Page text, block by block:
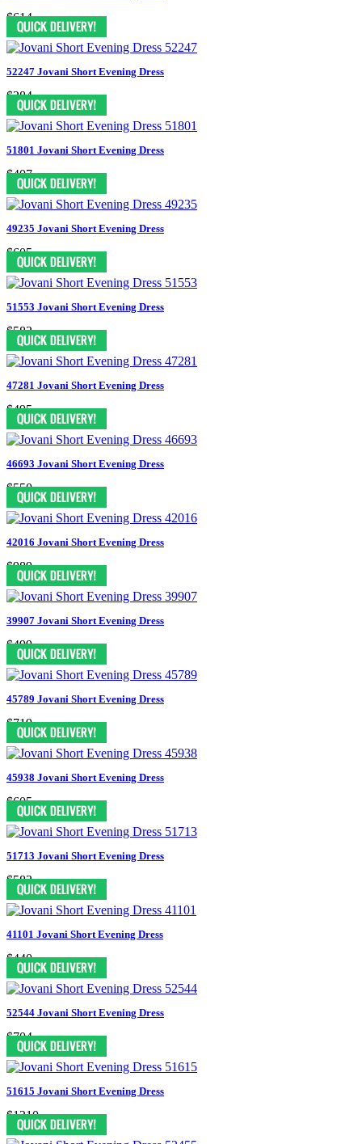
$614
52247 Jovani Short Evening Dress
$284
51801 Jovani Short Evening Dress
$407
49235 Jovani Short Evening Dress
$605
51553 Jovani Short Evening Dress
$583
47281 Jovani Short Evening Dress
$495
46693 Jovani Short Evening Dress
$550
42016 Jovani Short Evening Dress
$989
39907 Jovani Short Evening Dress
$499
45789 Jovani Short Evening Dress
$719
45938 Jovani Short Evening Dress
$605
51713 Jovani Short Evening Dress
$583
41101 Jovani Short Evening Dress
$440
52544 Jovani Short Evening Dress
$704
51615 Jovani Short Evening Dress
$1210